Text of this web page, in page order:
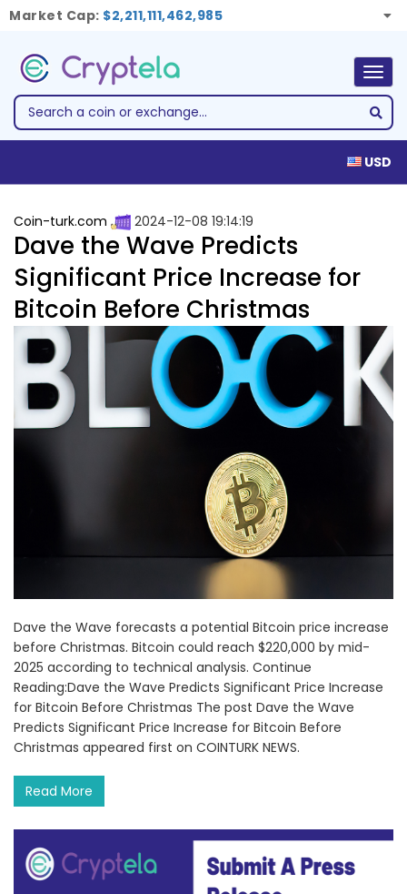
Market Cap: $2,211,111,462,985
USD
Coin-turk.com 2024-12-08 19:14:19
Dave the Wave Predicts
Significant Price Increase for
Bitcoin Before Christmas
Dave the Wave forecasts a potential Bitcoin price increase
before Christmas. Bitcoin could reach $220,000 by mid-
2025 according to technical analysis. Continue
Reading:Dave the Wave Predicts Significant Price Increase
for Bitcoin Before Christmas The post Dave the Wave
Predicts Significant Price Increase for Bitcoin Before
Christmas appeared first on COINTURK NEWS.
Read More